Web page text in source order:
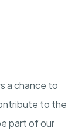
a chance to
to the
part of our